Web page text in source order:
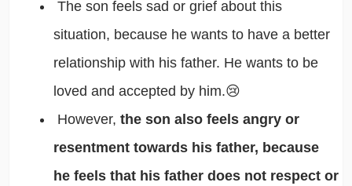
The son feels sad or grief about this
situation, because he wants to have a better
relationship with his father. He wants to be
loved and accepted by him.😢
However, the son also feels angry or
resentment towards his father, because
he feels that his father does not respect or